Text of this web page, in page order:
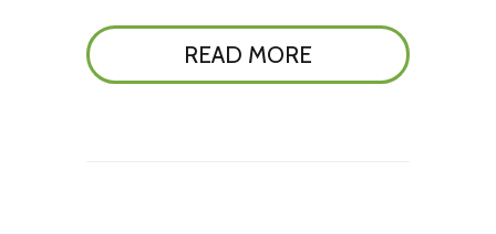
READ MORE